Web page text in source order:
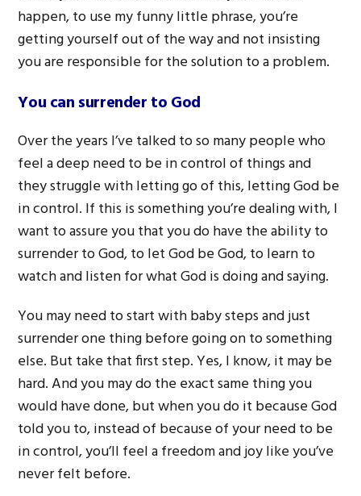
happen, to use my funny little phrase, you’re
getting yourself out of the way and not insisting
you are responsible for the solution to a problem.
You can surrender to God
Over the years I’ve talked to so many people who
feel a deep need to be in control of things and
they struggle with letting go of this, letting God be
in control. If this is something you’re dealing with, I
want to assure you that you do have the ability to
surrender to God, to let God be God, to learn to
watch and listen for what God is doing and saying.
You may need to start with baby steps and just
surrender one thing before going on to something
else. But take that first step. Yes, I know, it may be
hard. And you may do the exact same thing you
would have done, but when you do it because God
told you to, instead of because of your need to be
in control, you’ll feel a freedom and joy like you’ve
never felt before.